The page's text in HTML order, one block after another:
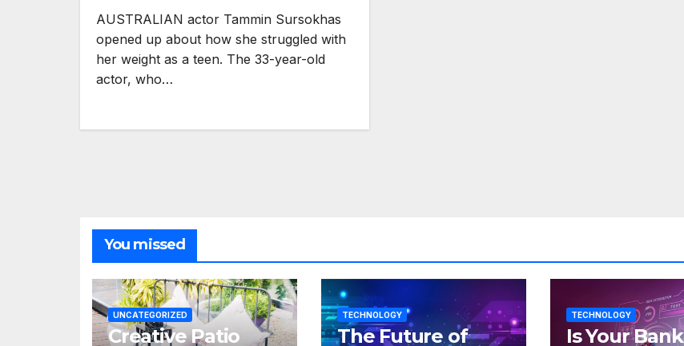
AUSTRALIAN actor Tammin Sursokhas
opened up about how she struggled with
her weight as a teen. The 33-year-old
actor, who…
You missed
UNCATEGORIZED
Creative Patio
TECHNOLOGY
The Future of
TECHNOLOGY
Is Your Bank